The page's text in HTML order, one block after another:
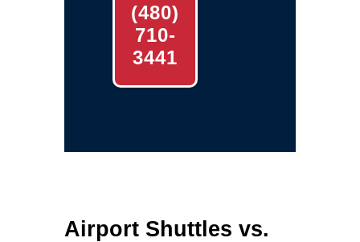
(480)
710-
3441
Airport Shuttles vs.